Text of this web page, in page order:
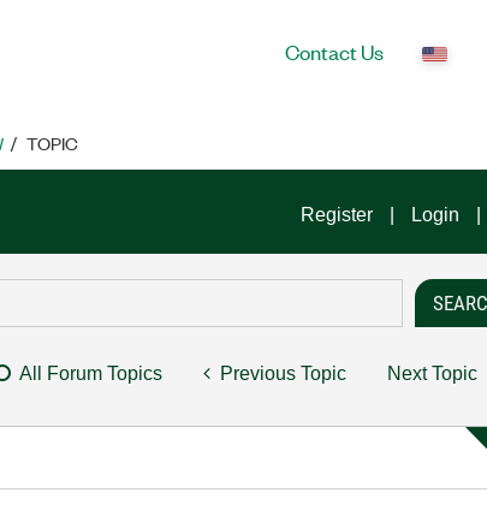
Contact Us
TOPIC
Register Login
All Forum Topics Previous Topic Next Topic